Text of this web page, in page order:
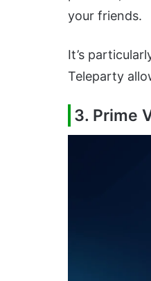
your friends.
It’s
Teleparty
3. Prime